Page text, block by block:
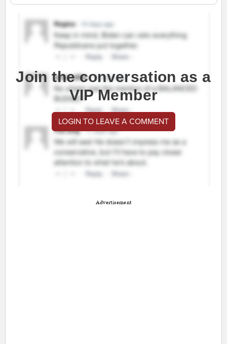
Join the conversation as a
VIP Member
LOGIN TO LEAVE A COMMENT
Advertisement